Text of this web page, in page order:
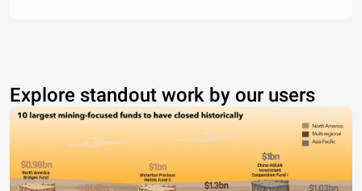
Explore standout work by our users